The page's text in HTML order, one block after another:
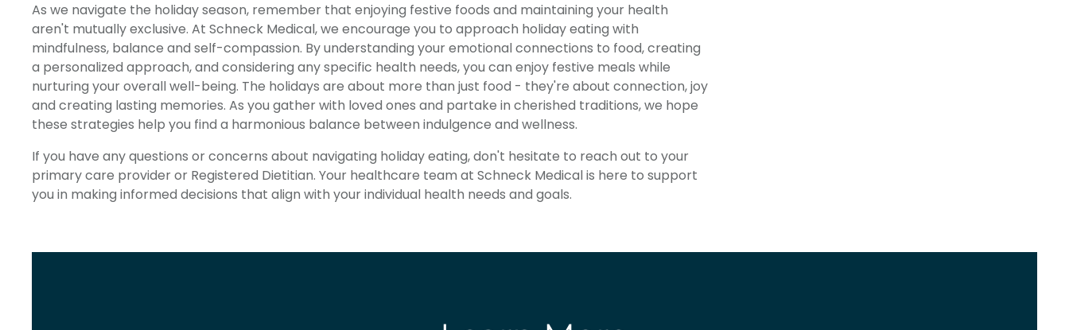
As we navigate the holiday season, remember that enjoying festive foods and maintaining your health
aren't mutually exclusive. At Schneck Medical, we encourage you to approach holiday eating with
mindfulness, balance and self-compassion. By understanding your emotional connections to food, creating
a personalized approach, and considering any specific health needs, you can enjoy festive meals while
nurturing your overall well-being. The holidays are about more than just food - they're about connection, joy
and creating lasting memories. As you gather with loved ones and partake in cherished traditions, we hope
these strategies help you find a harmonious balance between indulgence and wellness.
If you have any questions or concerns about navigating holiday eating, don't hesitate to reach out to your
primary care provider or Registered Dietitian. Your healthcare team at Schneck Medical is here to support
you in making informed decisions that align with your individual health needs and goals.